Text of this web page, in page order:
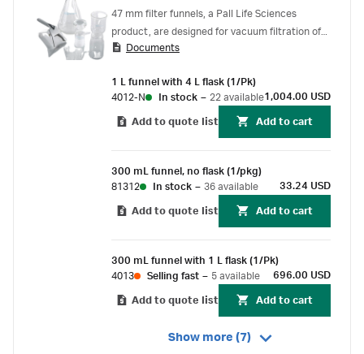
47 mm filter funnels, a Pall Life Sciences
product, are designed for vacuum filtration of
liquids and degassing of hplc solvents and
Documents
1 L funnel with 4 L flask (1/Pk)
4012-N
In stock – 22 available1,004.00 USD
Add to quote list Add to cart
300 mL funnel, no flask (1/pkg)
81312
In stock – 36 available 33.24 USD
Add to quote list Add to cart
300 mL funnel with 1 L flask (1/Pk)
4013
Selling fast – 5 available 696.00 USD
Add to quote list Add to cart
Show more (7)